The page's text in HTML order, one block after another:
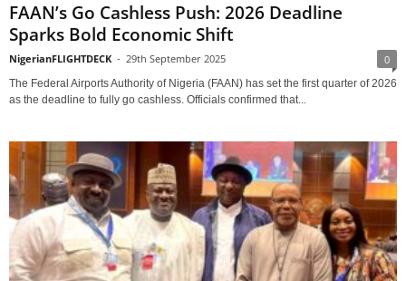
FAAN’s Go Cashless Push: 2026 Deadline
Sparks Bold Economic Shift
NigerianFLIGHTDECK - 29th September 2025 0
The Federal Airports Authority of Nigeria (FAAN) has set the first quarter of 2026
as the deadline to fully go cashless. Officials confirmed that...